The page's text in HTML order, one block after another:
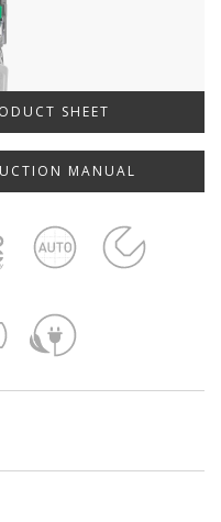
SHEET
MANUAL